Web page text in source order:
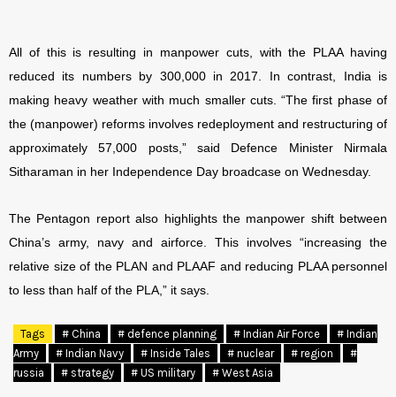
All of this is resulting in manpower cuts, with the PLAA having
reduced its numbers by 300,000 in 2017. In contrast, India is
making heavy weather with much smaller cuts. “The first phase of
the (manpower) reforms involves redeployment and restructuring of
approximately 57,000 posts,” said Defence Minister Nirmala
Sitharaman in her Independence Day broadcase on Wednesday.
The Pentagon report also highlights the manpower shift between
China’s army, navy and airforce. This involves “increasing the
relative size of the PLAN and PLAAF and reducing PLAA personnel
to less than half of the PLA,” it says.
Tags # China # defence planning # Indian Air Force
# Indian
Army
# Indian Navy # Inside Tales # nuclear # region
#
russia
# strategy # US military # West Asia